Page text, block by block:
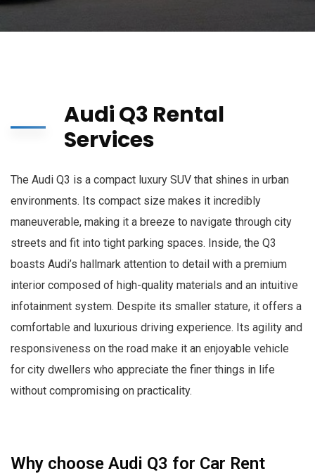
Audi Q3 Rental
Services
The Audi Q3 is a compact luxury SUV that shines in urban
environments. Its compact size makes it incredibly
maneuverable, making it a breeze to navigate through city
streets and fit into tight parking spaces. Inside, the Q3
boasts Audi’s hallmark attention to detail with a premium
interior composed of high-quality materials and an intuitive
infotainment system. Despite its smaller stature, it offers a
comfortable and luxurious driving experience. Its agility and
responsiveness on the road make it an enjoyable vehicle
for city dwellers who appreciate the finer things in life
without compromising on practicality.
Why choose Audi Q3 for Car Rent